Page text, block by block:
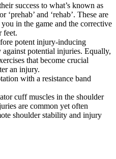
success to what’s known as
and ‘rehab’. These are
in the game and the corrective
feet.
potent injury-inducing
potential injuries. Equally,
that become crucial
an injury.
with a resistance band
cuff muscles in the shoulder
are common yet often
shoulder stability and injury